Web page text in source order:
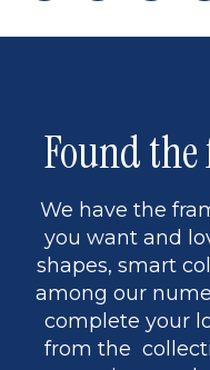
page back
page
Found the
We have the
you want and
shapes, smart
among our
complete your
from the